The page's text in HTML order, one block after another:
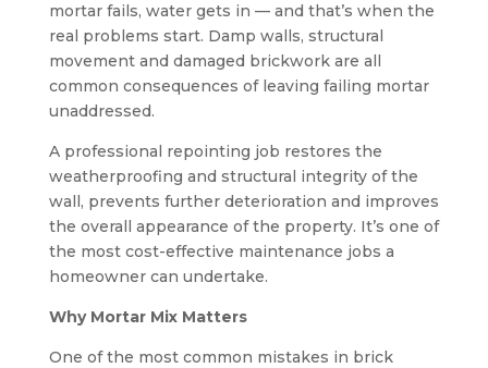
mortar fails, water gets in — and that’s when the
real problems start. Damp walls, structural
movement and damaged brickwork are all
common consequences of leaving failing mortar
unaddressed.
A professional repointing job restores the
weatherproofing and structural integrity of the
wall, prevents further deterioration and improves
the overall appearance of the property. It’s one of
the most cost-effective maintenance jobs a
homeowner can undertake.
Why Mortar Mix Matters
One of the most common mistakes in brick